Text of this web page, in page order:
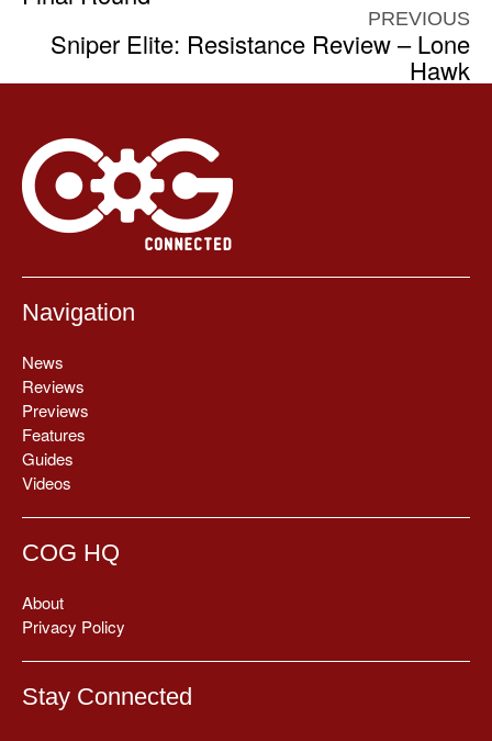
PREVIOUS
Sniper Elite: Resistance Review – Lone
Hawk
Navigation
News
Reviews
Previews
Features
Guides
Videos
COG HQ
About
Privacy Policy
Stay Connected